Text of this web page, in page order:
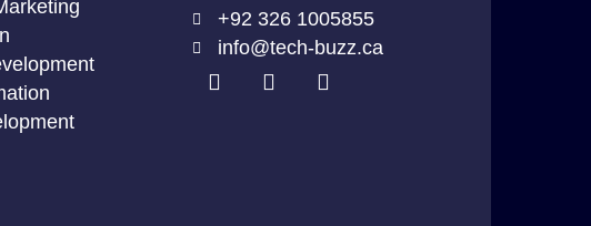
+92 326 1005855
info@tech-buzz.ca